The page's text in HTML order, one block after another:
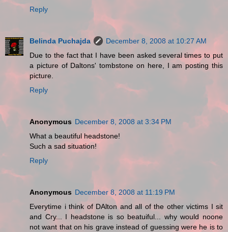
Reply
Belinda Puchajda
December 8, 2008 at 10:27 AM
Due to the fact that I have been asked several times to put
a picture of Daltons' tombstone on here, I am posting this
picture.
Reply
Anonymous December 8, 2008 at 3:34 PM
What a beautiful headstone!
Such a sad situation!
Reply
Anonymous December 8, 2008 at 11:19 PM
Everytime i think of DAlton and all of the other victims I sit
and Cry... I headstone is so beatuiful... why would noone
not want that on his grave instead of guessing were he is to